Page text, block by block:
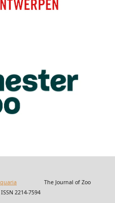
The Journal of Zoo
2214-7594